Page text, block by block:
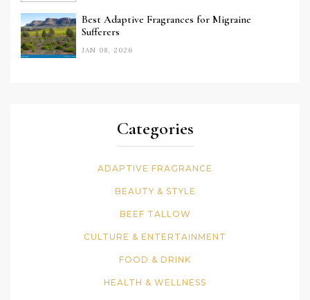
Best Adaptive Fragrances for Migraine
Sufferers
JAN 08, 2026
Categories
ADAPTIVE FRAGRANCE
BEAUTY & STYLE
BEEF TALLOW
CULTURE & ENTERTAINMENT
FOOD & DRINK
HEALTH & WELLNESS